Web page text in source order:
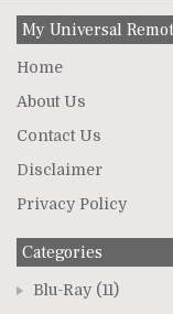
My Universal
Home
About Us
Contact Us
Disclaimer
Privacy Policy
Categories
Blu-Ray (11)